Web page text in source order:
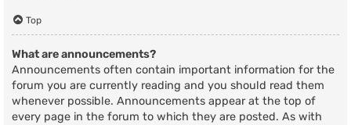
Top
What are announcements?
Announcements often contain important information for the
forum you are currently reading and you should read them
whenever possible. Announcements appear at the top of
every page in the forum to which they are posted. As with